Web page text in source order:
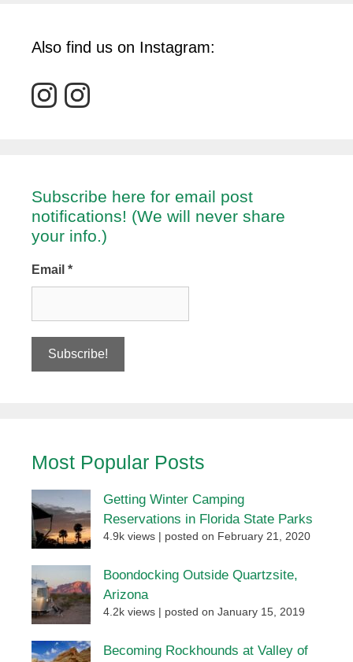
Also find us on Instagram:
Subscribe here for email post
notifications! (We will never share
your info.)
Email *
Most Popular Posts
Getting Winter Camping
Reservations in Florida State Parks
4.9k views posted on February 21, 2020
Boondocking Outside Quartzsite,
Arizona
4.2k views posted on January 15, 2019
Becoming Rockhounds at Valley of